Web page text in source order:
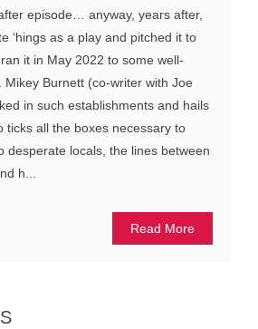
episode… anyway, years after,
‘hings as a play and pitched it to
it in May 2022 to some well-
Mikey Burnett (co-writer with Joe
in such establishments and hails
ticks all the boxes necessary to
desperate locals, the lines between
h...
Read More